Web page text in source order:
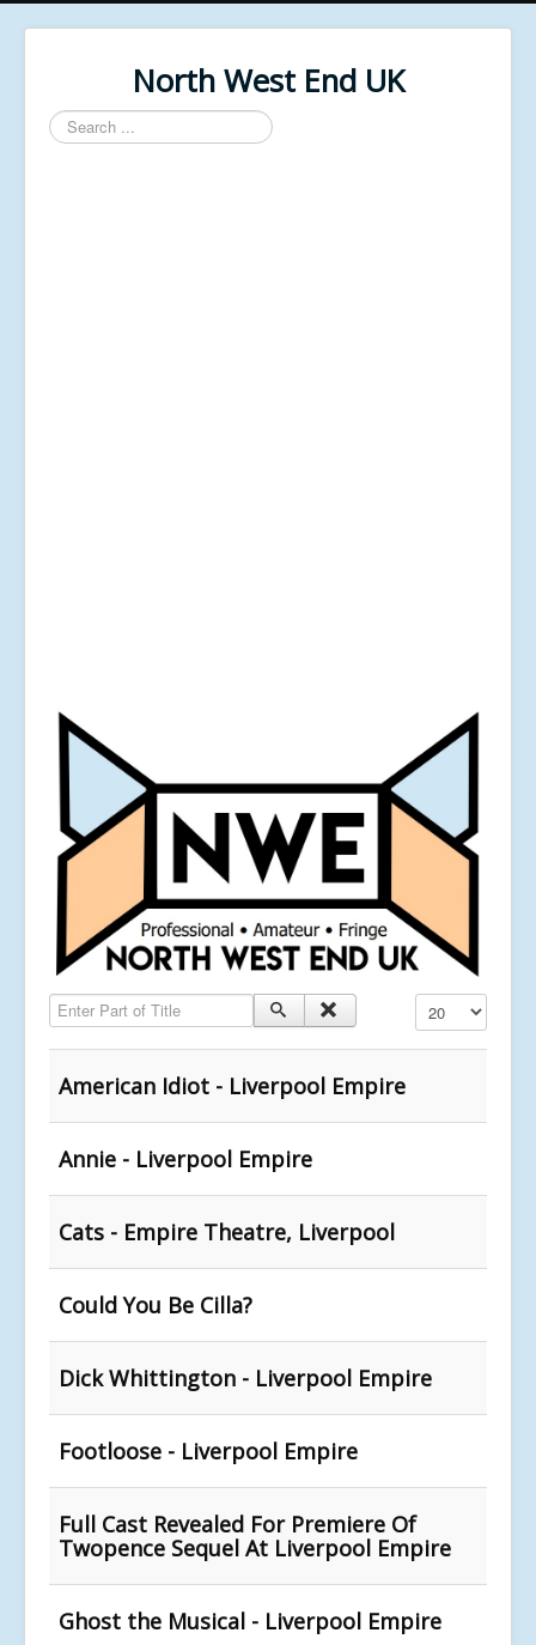
North West End UK
Search
...
Enter Part of Title Display #
American Idiot - Liverpool Empire
Annie - Liverpool Empire
Cats - Empire Theatre, Liverpool
Could You Be Cilla?
Dick Whittington - Liverpool Empire
Footloose - Liverpool Empire
Full Cast Revealed For Premiere Of
Twopence Sequel At Liverpool Empire
Ghost the Musical - Liverpool Empire